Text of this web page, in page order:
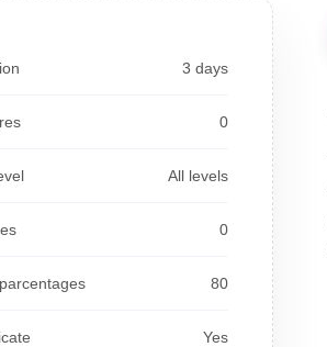
3 days
0
All levels
0
80
Yes